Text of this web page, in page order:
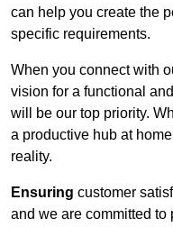
can help you create the
specific requirements.
When you connect with
vision for a functional
will be our top priority.
a productive hub at
reality.
Ensuring customer
and we are committed